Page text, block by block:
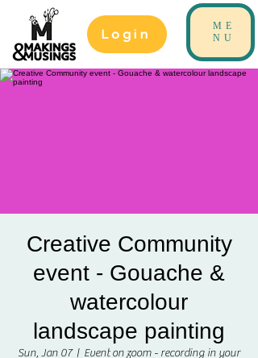
Login
ME
NU
Creative Community
event - Gouache &
watercolour
landscape painting
Sun, Jan 07
  |
Event on zoom - recording in your